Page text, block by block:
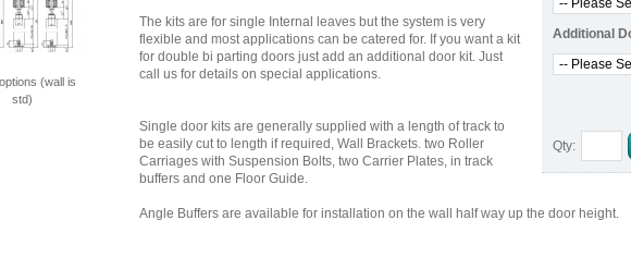
Additional
Qty:
The kits are for single Internal leaves but the system is very
flexible and most applications can be catered for. If you want a kit
for double bi parting doors just add an additional door kit. Just
call us for details on special applications.
Single door kits are generally supplied with a length of track to
be easily cut to length if required, Wall Brackets. two Roller
Carriages with Suspension Bolts, two Carrier Plates, in track
buffers and one Floor Guide.
Angle Buffers are available for installation on the wall half way up the door height.
(wall is
std)